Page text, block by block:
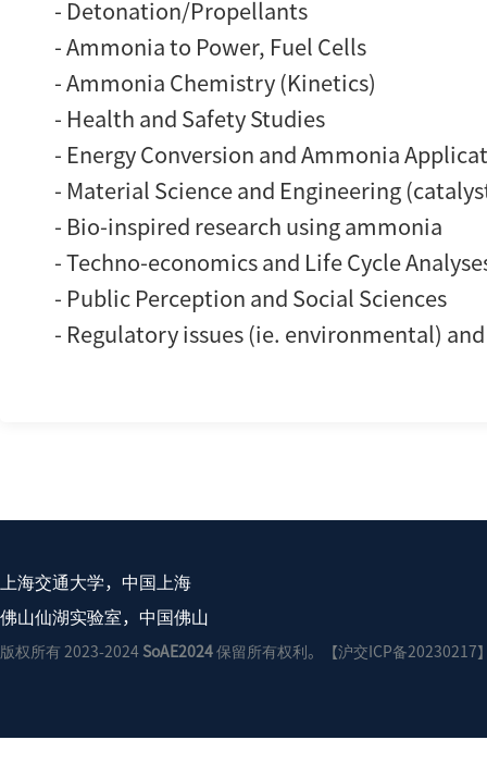
- Detonation/Propellants
- Ammonia to Power, Fuel Cells
- Ammonia Chemistry (Kinetics)
- Health and Safety Studies
- Energy Conversion and Ammonia
- Material Science and Engineering
- Bio-inspired research using ammonia
- Techno-economics and Life Cycle
- Public Perception and Social Sciences
- Regulatory issues (ie. environmental)
上海交通大学，中国上海
佛山仙湖实验室，中国佛山
版权所有 2023-2024 SoAE2024保留所有权利。【沪交ICP备20230217